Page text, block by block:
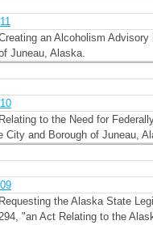
an Alcoholism
Juneau, Alaska.
to the Need for
City and Borough of Juneau,
the Alaska State
"an Act Relating to the